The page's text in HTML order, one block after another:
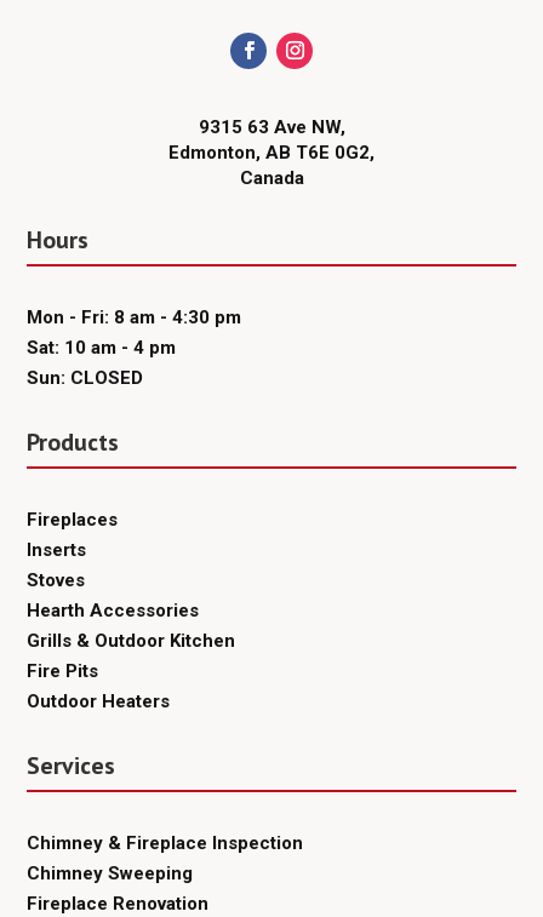
9315 63 Ave NW,
Edmonton, AB T6E 0G2,
Canada
Hours
Mon - Fri: 8 am - 4:30 pm
Sat: 10 am - 4 pm
Sun: CLOSED
Products
Fireplaces
Inserts
Stoves
Hearth Accessories
Grills & Outdoor Kitchen
Fire Pits
Outdoor Heaters
Services
Chimney & Fireplace Inspection
Chimney Sweeping
Fireplace Renovation